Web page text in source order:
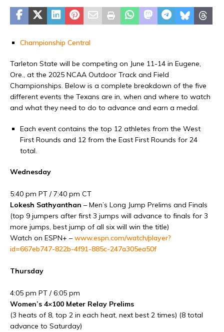
Championship Central
Tarleton State will be competing on June 11-14 in Eugene,
Ore., at the 2025 NCAA Outdoor Track and Field
Championships. Below is a complete breakdown of the five
different events the Texans are in, when and where to watch
and what they need to do to advance and earn a medal.
Each event contains the top 12 athletes from the West
First Rounds and 12 from the East First Rounds for 24
total.
Wednesday
5:40 pm PT / 7:40 pm CT
Lokesh Sathyanthan – Men’s Long Jump Prelims and Finals
(top 9 jumpers after first 3 jumps will advance to finals for 3
more jumps, best jump of all six will win the title)
Watch on ESPN+ – www.espn.com/watch/player?
id=667eb747-822b-4f91-885c-247a305ea50f
Thursday
4:05 pm PT / 6:05 pm
Women’s 4×100 Meter Relay Prelims
(3 heats of 8, top 2 in each heat, next best 2 times) (8 total
advance to Saturday)